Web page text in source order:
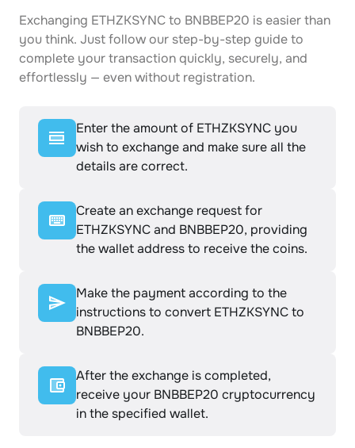
Exchanging ETHZKSYNC to BNBBEP20 is easier than
you think. Just follow our step-by-step guide to
complete your transaction quickly, securely, and
effortlessly — even without registration.
Enter the amount of ETHZKSYNC you
wish to exchange and make sure all the
details are correct.
Create an exchange request for
ETHZKSYNC and BNBBEP20, providing
the wallet address to receive the coins.
Make the payment according to the
instructions to convert ETHZKSYNC to
BNBBEP20.
After the exchange is completed,
receive your BNBBEP20 cryptocurrency
in the specified wallet.